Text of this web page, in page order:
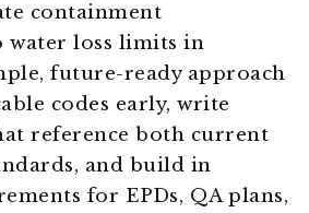
containment
water loss limits in
future-ready approach
codes early, write
reference both current
and build in
for EPDs, QA plans,